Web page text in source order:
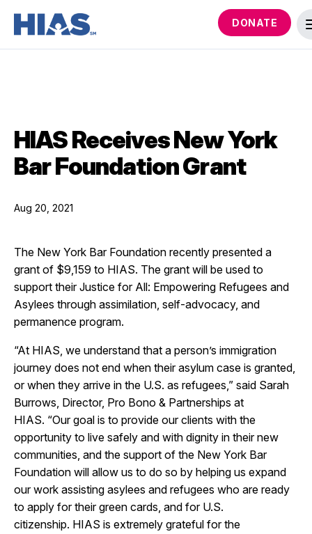
DONATE
HIAS Receives New York
Bar Foundation Grant
Aug 20, 2021
The New York Bar Foundation recently presented a
grant of $9,159 to HIAS. The grant will be used to
support their Justice for All: Empowering Refugees and
Asylees through assimilation, self-advocacy, and
permanence program.
“At HIAS, we understand that a person’s immigration
journey does not end when their asylum case is granted,
or when they arrive in the U.S. as refugees,” said Sarah
Burrows, Director, Pro Bono & Partnerships at
HIAS. “Our goal is to provide our clients with the
opportunity to live safely and with dignity in their new
communities, and the support of the New York Bar
Foundation will allow us to do so by helping us expand
our work assisting asylees and refugees who are ready
to apply for their green cards, and for U.S.
citizenship. HIAS is extremely grateful for the